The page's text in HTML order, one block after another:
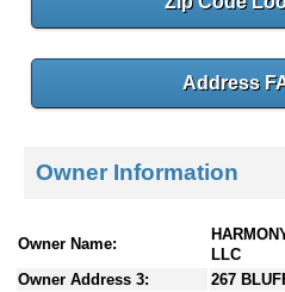
Address
Owner Information
Owner Name:
LLC
Owner Address 3:
267